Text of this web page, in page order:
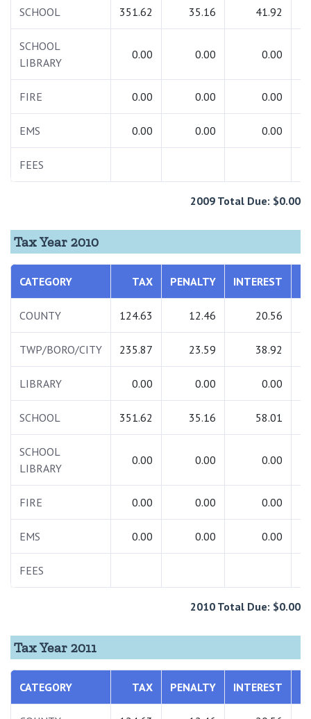
SCHOOL 351.62 35.16 41.92
SCHOOL
LIBRARY
0.00 0.00 0.00
FIRE 0.00 0.00 0.00
EMS 0.00 0.00 0.00
FEES
2009 Total Due: $0.00
Tax Year 2010
CATEGORY TAX PENALTY INTEREST
COUNTY 124.63 12.46 20.56
TWP/BORO/CITY 235.87 23.59 38.92
LIBRARY 0.00 0.00 0.00
SCHOOL 351.62 35.16 58.01
SCHOOL
LIBRARY
0.00 0.00 0.00
FIRE 0.00 0.00 0.00
EMS 0.00 0.00 0.00
FEES
2010 Total Due: $0.00
Tax Year 2011
CATEGORY TAX PENALTY INTEREST